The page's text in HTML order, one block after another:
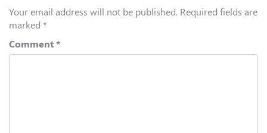
Your email address will not be published. Required fields are
marked *
Comment *